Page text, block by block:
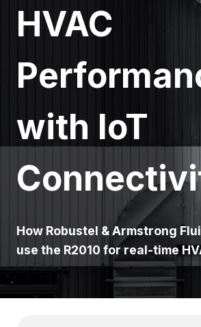
HVAC
with IoT
How Robustel & Armstrong
use the R2010 for real-time